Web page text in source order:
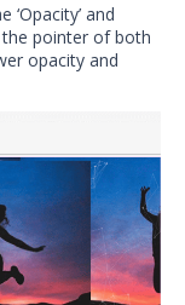
and
the pointer of both
opacity and